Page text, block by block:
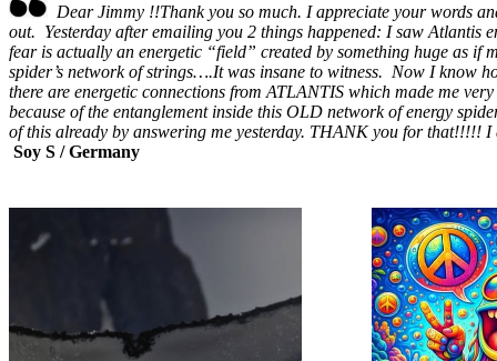
Dear Jimmy !!Thank you so much. I appreciate your words
out. Yesterday after emailing you 2 things happened: I saw Atlantis
fear is actually an energetic “field” created by something huge as if
spider’s network of strings….It was insane to witness. Now I know
there are energetic connections from ATLANTIS which made me
because of the entanglement inside this OLD network of energy
of this already by answering me yesterday. THANK you for that!!!!!
Soy S / Germany